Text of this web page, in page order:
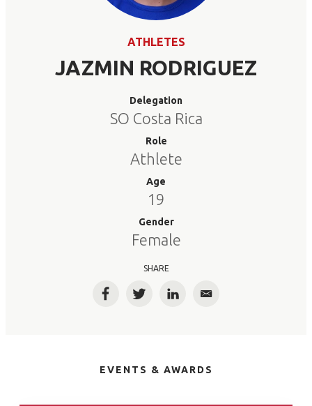
ATHLETES
JAZMIN RODRIGUEZ
Delegation
SO Costa Rica
Role
Athlete
Age
19
Gender
Female
SHARE
FacebookTwitterLinkedInEmail
EVENTS & AWARDS